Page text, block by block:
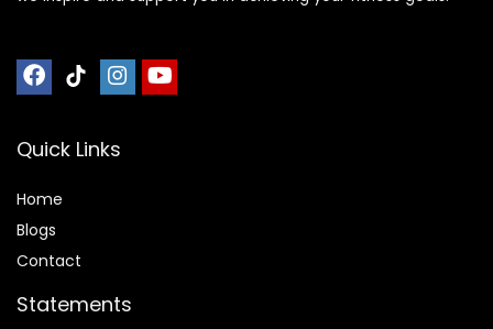
Quick Links
Home
Blogs
Contact
Statements